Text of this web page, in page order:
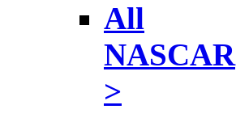
All
NASCAR
>